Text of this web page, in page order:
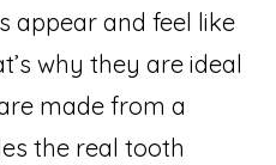
appear and feel like
why they are ideal
made from a
the real tooth